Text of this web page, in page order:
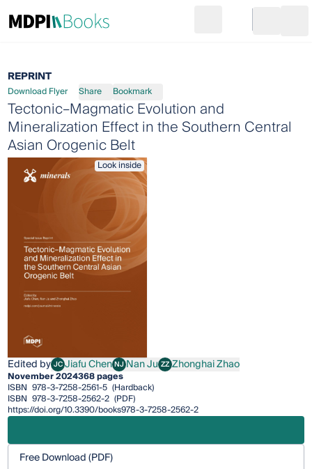
Go to cart
REPRINT
Download Flyer Share Bookmark
Tectonic–Magmatic Evolution and
Mineralization Effect in the Southern Central
Asian Orogenic Belt
Look inside
Edited by JCJiafu Chen
Jiafu ChenNJNan Ju
Nan Ju ZZZhonghai Zhao
Zhonghai Zhao
November 2024368 pages
ISBN 978-3-7258-2561-5 (Hardback)
ISBN 978-3-7258-2562-2 (PDF)
https://doi.org/10.3390/books978-3-7258-2562-2
Free Download (PDF)